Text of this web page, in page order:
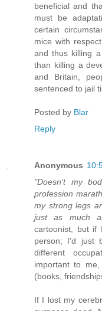
beneficial and
must be
certain
mice with
and thus killing
than killing a
and Britain,
sentenced to jail
Posted by Blar
Reply
Anonymous
"Doesn't my
profession
my strong legs
just as much
cartoonist, but if
person; I'd just
different
important to
(books,
If I lost my